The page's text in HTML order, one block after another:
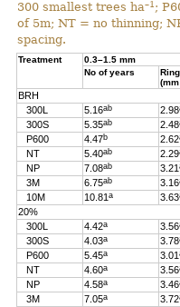
300 smallest trees ha–1 ;
of 5m; NT = no thinning;
spacing.
Treatment 0.3–1.5 mm
No of years
BRH
300L
5.16ab 2.98
300S
5.35ab 2.48
P600
4.47b 2.62
NT
5.40ab 2.29
NP
7.08ab 3.21
3M
6.75ab 3.16
10M
10.81a 3.63
20%
300L
4.42a 3.56
300S
4.03a 3.78
P600
5.45a 3.01
NT
4.60a 3.56
NP
4.58a 3.46
3M
7.05a 3.72